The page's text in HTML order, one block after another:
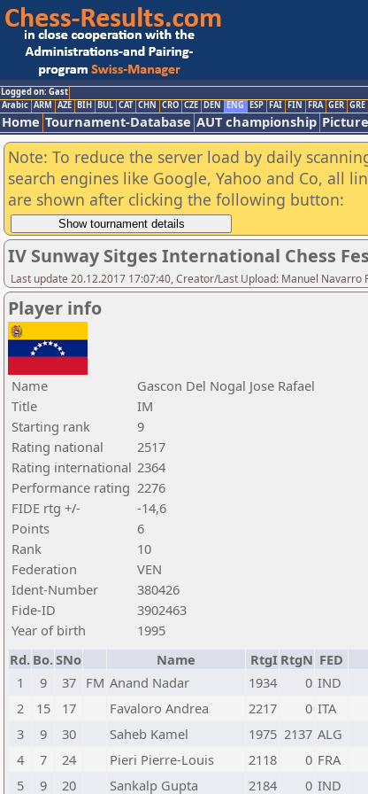
Logged on: Gast
Arabic ARM AZE BIH BUL CAT CHN CRO CZE DEN ENG ESP FAI FIN FRA GER GRE
Home Tournament-Database AUT championship
Note: To reduce the server load by daily
search engines like Google, Yahoo and Co, all
are shown after clicking the following button:
IV Sunway Sitges International Chess
Last update 20.12.2017 17:07:40, Creator/Last Upload: Manuel Navarro
Player info
Name
Gascon Del Nogal Jose Rafael
Title
IM
Starting rank
9
Rating national
2517
Rating international 2364
Performance rating 2276
FIDE rtg +/-
-14,6
Points
6
Rank
10
Federation
VEN
Ident-Number
380426
Fide-ID
3902463
Year of birth
1995
Rd. Bo.SNo Name RtgI RtgN FED
1
9 37 FM Anand Nadar 1934 0 IND
2
15 17 Favaloro Andrea 2217 0 ITA
3
9 30 Saheb Kamel 1975 2137 ALG
4
7 24 Pieri Pierre-Louis 2118 0 FRA
5
9 20 Sankalp Gupta 2184 0 IND